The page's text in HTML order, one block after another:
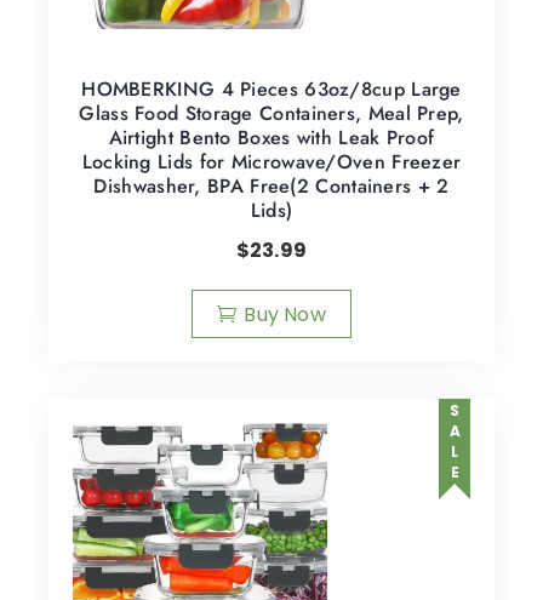
HOMBERKING 4 Pieces 63oz/8cup Large
Glass Food Storage Containers, Meal Prep,
Airtight Bento Boxes with Leak Proof
Locking Lids for Microwave/Oven Freezer
Dishwasher, BPA Free(2 Containers + 2
Lids)
$23.99
Buy Now
SALE